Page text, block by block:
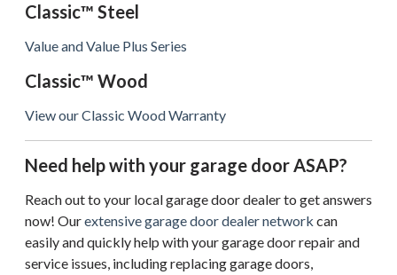
Classic™ Steel
Value and Value Plus Series
Classic™ Wood
View our Classic Wood Warranty
Need help with your garage door ASAP?
Reach out to your local garage door dealer to get answers
now! Ourextensive garage door dealer network can
easily and quickly help with your garage door repair and
service issues, including replacing garage doors,